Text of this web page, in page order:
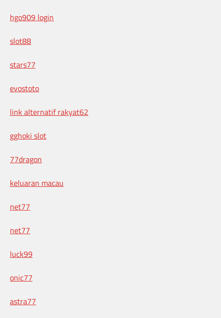
hgo909 login
slot88
stars77
evostoto
link alternatif rakyat62
gghoki slot
77dragon
keluaran macau
net77
net77
luck99
onic77
astra77